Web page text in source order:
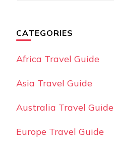
CATEGORIES
Africa Travel Guide
Asia Travel Guide
Australia Travel Guide
Europe Travel Guide